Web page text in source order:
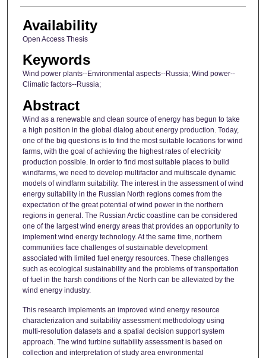
Availability
Open Access Thesis
Keywords
Wind power plants--Environmental aspects--Russia; Wind power--
Climatic factors--Russia;
Abstract
Wind as a renewable and clean source of energy has begun to take
a high position in the global dialog about energy production. Today,
one of the big questions is to find the most suitable locations for wind
farms, with the goal of achieving the highest rates of electricity
production possible. In order to find most suitable places to build
windfarms, we need to develop multifactor and multiscale dynamic
models of windfarm suitability. The interest in the assessment of wind
energy suitability in the Russian North regions comes from the
expectation of the great potential of wind power in the northern
regions in general. The Russian Arctic coastline can be considered
one of the largest wind energy areas that provides an opportunity to
implement wind energy technology. At the same time, northern
communities face challenges of sustainable development
associated with limited fuel energy resources. These challenges
such as ecological sustainability and the problems of transportation
of fuel in the harsh conditions of the North can be alleviated by the
wind energy industry.
This research implements an improved wind energy resource
characterization and suitability assessment methodology using
multi-resolution datasets and a spatial decision support system
approach. The wind turbine suitability assessment is based on
collection and interpretation of study area environmental